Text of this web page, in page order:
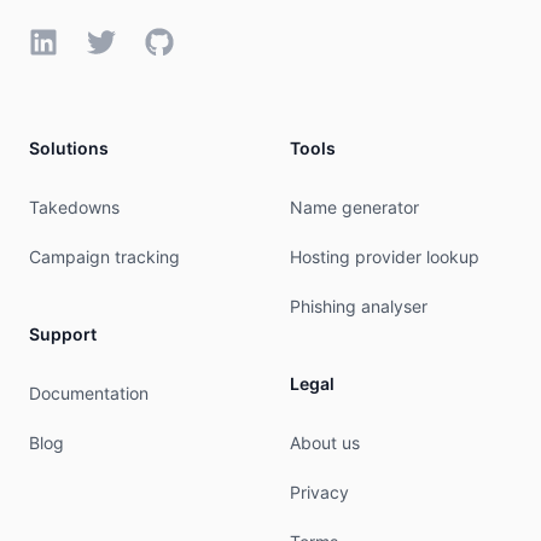
RTechName:   NetOPs
RTechPhone:  +1-714-706-4182
# ARIN WHOIS data and services are subject to
#
# https://www.arin.net/resources/registry/
#
% WHEN: Sat Aug 08 15:26:03 UTC 2026
LinkedInTwitterGitHub
Solutions
Takedowns
Campaign tracking
Support
Documentation
Blog
Tools
Name generator
Hosting provider lookup
Phishing analyser
Legal
About us
Privacy